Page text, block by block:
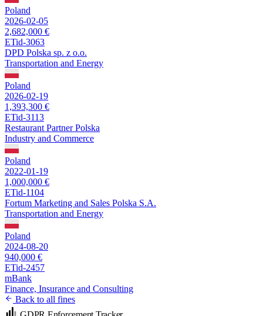
Poland
2026-02-05
2,682,000 €
ETid-3063
DPD Polska sp. z o.o.
Transportation and Energy
Poland
2026-02-19
1,393,300 €
ETid-3113
Restaurant Partner Polska
Industry and Commerce
Poland
2022-01-19
1,000,000 €
ETid-1104
Fortum Marketing and Sales Polska S.A.
Transportation and Energy
Poland
2024-08-20
940,000 €
ETid-2457
mBank
Finance, Insurance and Consulting
Back to all fines